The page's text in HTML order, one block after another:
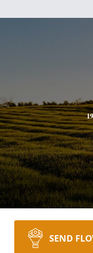
SEND